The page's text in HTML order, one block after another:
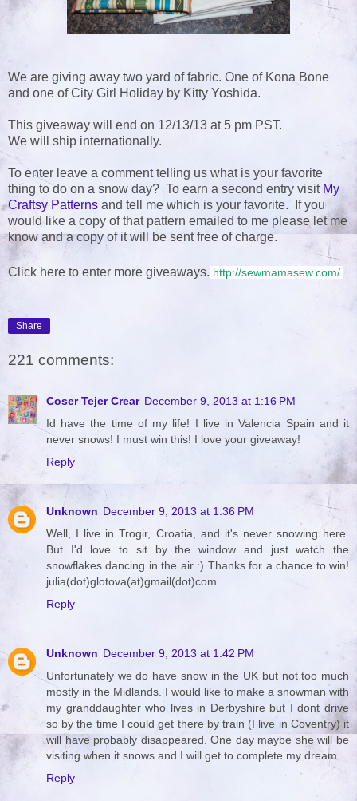
We are giving away two yard of fabric. One of Kona Bone
and one of City Girl Holiday by Kitty Yoshida.
This giveaway will end on 12/13/13 at 5 pm PST.
We will ship internationally.
To enter leave a comment telling us what is your favorite
thing to do on a snow day? To earn a second entry visit My
Craftsy Patterns and tell me which is your favorite. If you
would like a copy of that pattern emailed to me please let me
know and a copy of it will be sent free of charge.
Click here to enter more giveaways. http://sewmamasew.com/
Share
221 comments:
Coser Tejer Crear December 9, 2013 at 1:16 PM
Id have the time of my life! I live in Valencia Spain and it
never snows! I must win this! I love your giveaway!
Reply
Unknown December 9, 2013 at 1:36 PM
Well, I live in Trogir, Croatia, and it's never snowing here.
But I'd love to sit by the window and just watch the
snowflakes dancing in the air :) Thanks for a chance to win!
julia(dot)glotova(at)gmail(dot)com
Reply
Unknown December 9, 2013 at 1:42 PM
Unfortunately we do have snow in the UK but not too much
mostly in the Midlands. I would like to make a snowman with
my granddaughter who lives in Derbyshire but I dont drive
so by the time I could get there by train (I live in Coventry) it
will have probably disappeared. One day maybe she will be
visiting when it snows and I will get to complete my dream.
Reply